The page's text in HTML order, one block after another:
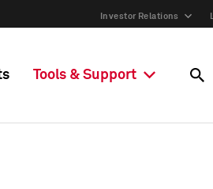
Investor Relations
Tools & Support